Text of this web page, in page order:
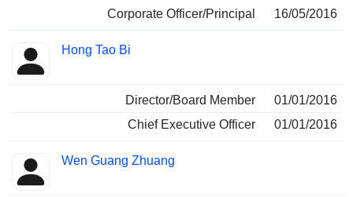
Corporate Officer/Principal 16/05/2016
Hong Tao Bi
Director/Board Member
01/01/2016
Chief Executive Officer
01/01/2016
Wen Guang Zhuang